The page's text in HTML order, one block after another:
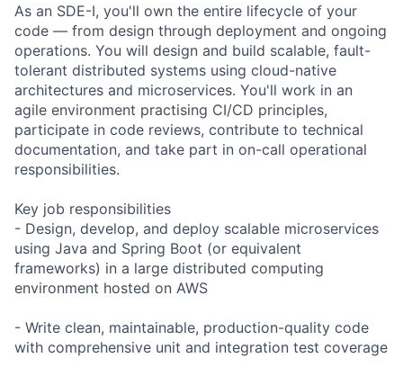
As an SDE-I, you'll own the entire lifecycle of your
code — from design through deployment and ongoing
operations. You will design and build scalable, fault-
tolerant distributed systems using cloud-native
architectures and microservices. You'll work in an
agile environment practising CI/CD principles,
participate in code reviews, contribute to technical
documentation, and take part in on-call operational
responsibilities.
Key job responsibilities
- Design, develop, and deploy scalable microservices
using Java and Spring Boot (or equivalent
frameworks) in a large distributed computing
environment hosted on AWS
- Write clean, maintainable, production-quality code
with comprehensive unit and integration test coverage